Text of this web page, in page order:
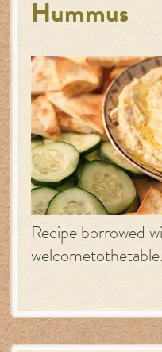
Hummus
Recipe borrowed